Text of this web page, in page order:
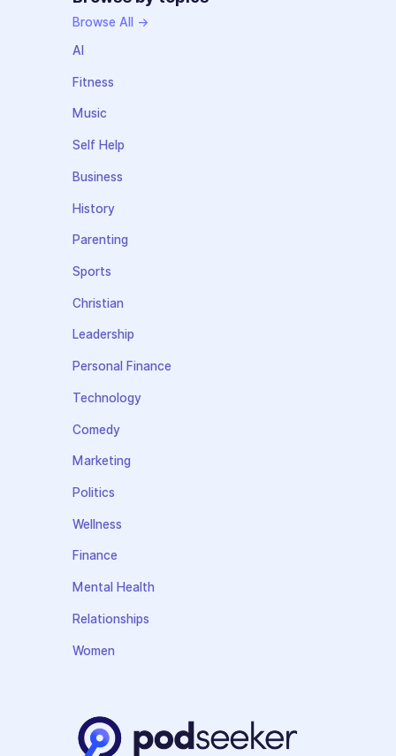
Browse All →
AI
Fitness
Music
Self Help
Business
History
Parenting
Sports
Christian
Leadership
Personal Finance
Technology
Comedy
Marketing
Politics
Wellness
Finance
Mental Health
Relationships
Women